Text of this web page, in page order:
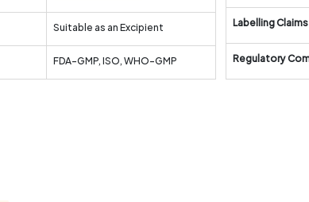
Suitable as an Excipient
FDA-GMP, ISO, WHO-GMP
Labelling Claims
Regulatory